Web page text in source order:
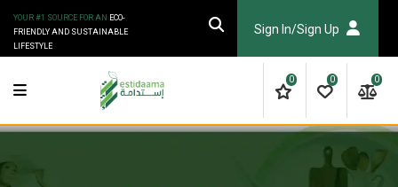
content
YOUR #1 SOURCE FOR AN ECO-
FRIENDLY AND SUSTAINABLE
LIFESTYLE
Sign In/Sign Up
0 0 0